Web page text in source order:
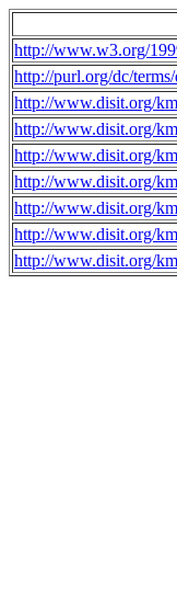
http://www.w3.org/
http://purl.org/dc/
http://www.disit.org/
http://www.disit.org/
http://www.disit.org/
http://www.disit.org/
http://www.disit.org/
http://www.disit.org/
http://www.disit.org/